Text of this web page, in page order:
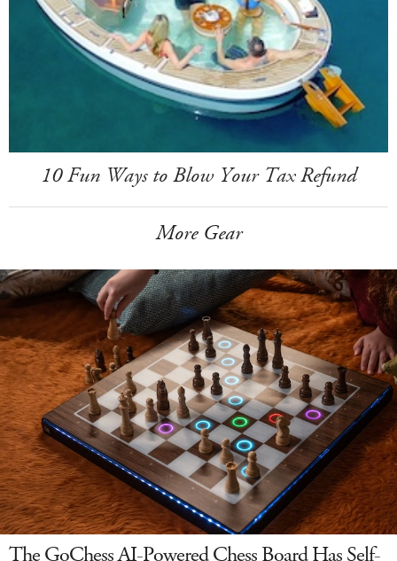
10 Fun Ways to Blow Your Tax Refund
More Gear
The GoChess AI-Powered Chess Board Has Self-